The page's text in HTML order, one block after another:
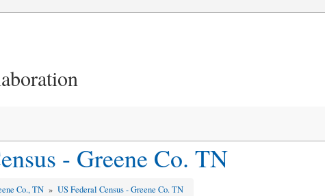
- Greene Co. TN
Co., TN »US Federal Census - Greene Co. TN